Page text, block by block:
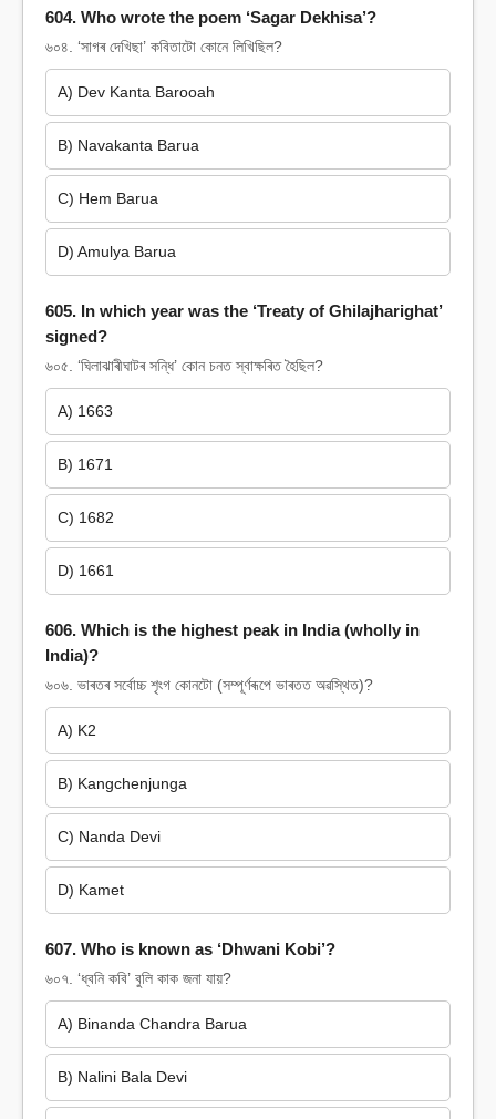
604. Who wrote the poem ‘Sagar Dekhisa’?
৬০৪. ‘সাগৰ দেখিছা’ কবিতাটো কোনে লিখিছিল?
A) Dev Kanta Barooah
B) Navakanta Barua
C) Hem Barua
D) Amulya Barua
605. In which year was the ‘Treaty of Ghilajharighat’
signed?
৬০৫. ‘ঘিলাঝাৰীঘাটৰ সন্ধি’ কোন চনত স্বাক্ষৰিত হৈছিল?
A) 1663
B) 1671
C) 1682
D) 1661
606. Which is the highest peak in India (wholly in
India)?
৬০৬. ভাৰতৰ সৰ্বোচ্চ শৃংগ কোনটো (সম্পূৰ্ণৰূপে ভাৰতত অৱস্থিত)?
A) K2
B) Kangchenjunga
C) Nanda Devi
D) Kamet
607. Who is known as ‘Dhwani Kobi’?
৬০৭. ‘ধ্বনি কবি’ বুলি কাক জনা যায়?
A) Binanda Chandra Barua
B) Nalini Bala Devi